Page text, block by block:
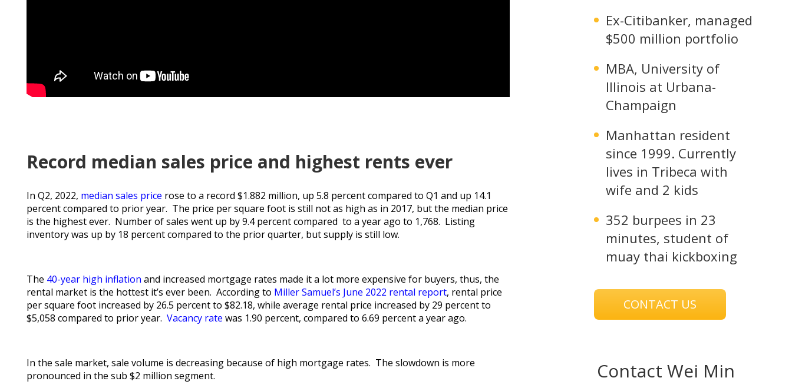
Record median sales price and highest rents ever
In Q2, 2022, median sales price rose to a record $1.882 million, up 5.8 percent compared to Q1 and up 14.1
percent compared to prior year. The price per square foot is still not as high as in 2017, but the median price
is the highest ever. Number of sales went up by 9.4 percent compared to a year ago to 1,768. Listing
inventory was up by 18 percent compared to the prior quarter, but supply is still low.
The 40-year high inflation and increased mortgage rates made it a lot more expensive for buyers, thus, the
rental market is the hottest it’s ever been. According to Miller Samuel’s June 2022 rental report, rental price
per square foot increased by 26.5 percent to $82.18, while average rental price increased by 29 percent to
$5,058 compared to prior year. Vacancy rate was 1.90 percent, compared to 6.69 percent a year ago.
In the sale market, sale volume is decreasing because of high mortgage rates. The slowdown is more
pronounced in the sub $2 million segment.
Ex-Citibanker, managed
$500 million portfolio
MBA, University of
Illinois at Urbana-
Champaign
Manhattan resident
since 1999. Currently
lives in Tribeca with
wife and 2 kids
352 burpees in 23
minutes, student of
muay thai kickboxing
CONTACT US
Contact Wei Min